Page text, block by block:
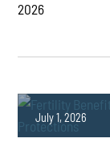
2026
July 1, 2026